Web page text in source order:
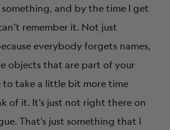
and by the time I get
remember it. Not just
everybody forgets names,
objects that are part of your
to take a little bit more time
of it. It’s just not right there on
That’s just something that I